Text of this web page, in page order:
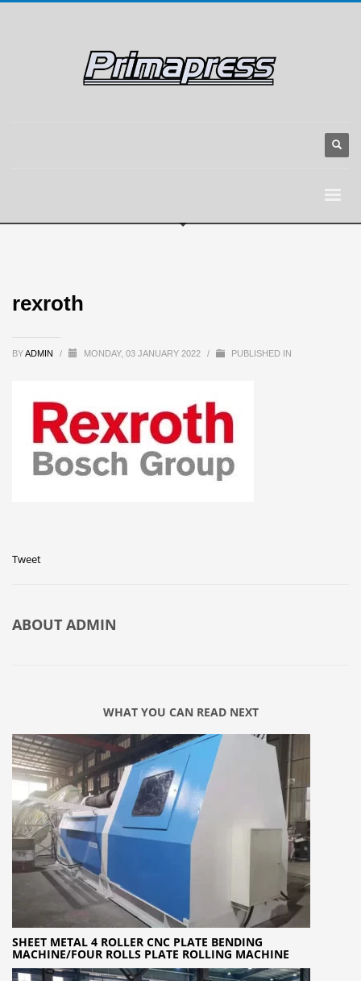
rexroth
BYADMIN / MONDAY, 03 JANUARY 2022 / PUBLISHED IN
Tweet
ABOUT ADMIN
WHAT YOU CAN READ NEXT
SHEET METAL 4 ROLLER CNC PLATE BENDING
MACHINE/FOUR ROLLS PLATE ROLLING MACHINE